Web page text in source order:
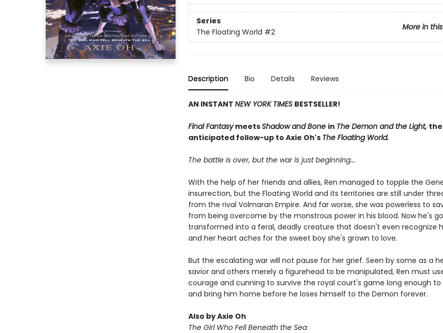
Series
More in
The Floating World #2
Description Bio Details Reviews
AN INSTANT NEW YORK TIMES BESTSELLER!
Final FantasymeetsShadow and Bone in The Demon and the Light,
anticipated follow-up to Axie Oh's The Floating World.
The battle is over, but the war is just beginning...
With the help of her friends and allies, Ren managed to topple the
insurrection, but the Floating World and its territories are still under
from the rival Volmaran Empire. And far worse, she was powerless to
from being overcome by the monstrous power in his blood. Now he's
transformed into a feral, deadly creature that doesn't even recognize
and her heart aches for the sweet boy she's grown to love.
But the escalating war will not pause for her grief. Seen by some as a
savior and others merely a figurehead to be manipulated, Ren must
courage and cunning to survive the royal court's game long enough to
and bring him home before he loses himself to the Demon forever.
Also by Axie Oh
The Girl Who Fell Beneath the Sea